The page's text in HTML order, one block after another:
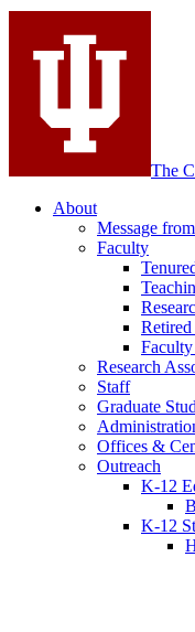
media
channels
The
About
Message
Faculty
Research
Staff
Graduate
Offices &
Outreach
K-12
K-12